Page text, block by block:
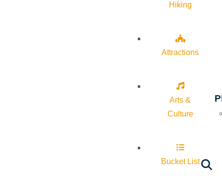
Hiking
Attractions
Arts &
Culture
Bucket List